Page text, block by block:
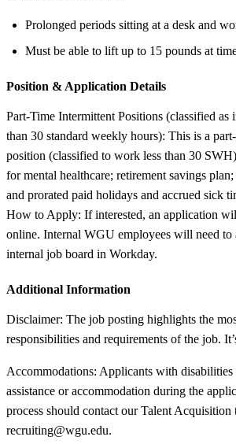
Prolonged periods sitting at a desk and
Must be able to lift up to 15 pounds at
Position & Application Details
Part-Time Intermittent Positions (classified as
than 30 standard weekly hours): This is a
position (classified to work less than 30
for mental healthcare; retirement savings
and prorated paid holidays and accrued sick
How to Apply: If interested, an application
online. Internal WGU employees will need to
internal job board in Workday.
Additional Information
Disclaimer: The job posting highlights the
responsibilities and requirements of the job.
Accommodations: Applicants with
assistance or accommodation during the
process should contact our Talent Acquisition
recruiting@wgu.edu.